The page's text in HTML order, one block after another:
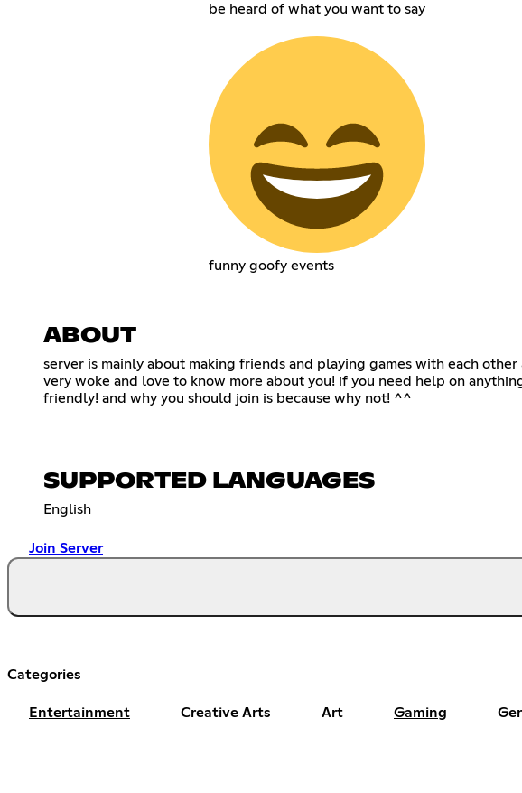
be heard of what you want to say
funny goofy events
ABOUT
server is mainly about making friends and playing games with each
very woke and love to know more about you! if you need help on
friendly! and why you should join is because why not! ^^
SUPPORTED LANGUAGES
English
Join Server
Categories
Entertainment Creative Arts Art Gaming